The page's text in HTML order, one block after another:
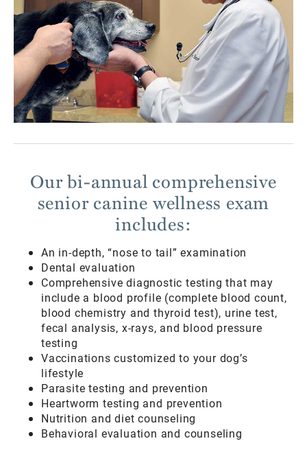
Our bi-annual comprehensive
senior canine wellness exam
includes:
An in-depth, “nose to tail” examination
Dental evaluation
Comprehensive diagnostic testing that may
include a blood profile (complete blood count,
blood chemistry and thyroid test), urine test,
fecal analysis, x-rays, and blood pressure
testing
Vaccinations customized to your dog’s
lifestyle
Parasite testing and prevention
Heartworm testing and prevention
Nutrition and diet counseling
Behavioral evaluation and counseling